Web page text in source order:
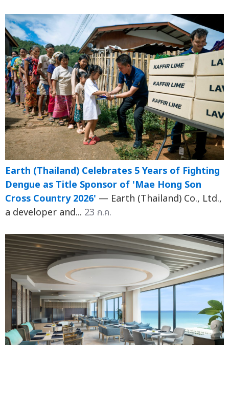
Earth (Thailand) Celebrates 5 Years of Fighting
Dengue as Title Sponsor of 'Mae Hong Son
Cross Country 2026' — Earth (Thailand) Co., Ltd.,
a developer and... 23 ก.ค.